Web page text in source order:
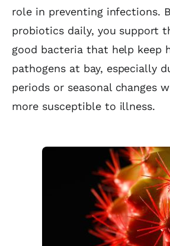
role in preventing infections.
probiotics daily, you support
good bacteria that help keep
pathogens at bay, especially
periods or seasonal changes
more susceptible to illness.